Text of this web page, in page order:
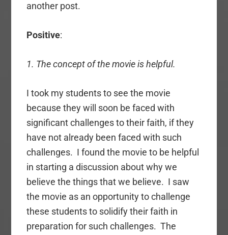
another post.
Positive:
1. The concept of the movie is helpful.
I took my students to see the movie
because they will soon be faced with
significant challenges to their faith, if they
have not already been faced with such
challenges. I found the movie to be helpful
in starting a discussion about why we
believe the things that we believe. I saw
the movie as an opportunity to challenge
these students to solidify their faith in
preparation for such challenges. The